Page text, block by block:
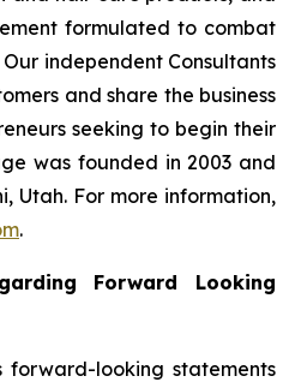
formulated to combat
independent Consultants
and share the business
seeking to begin their
was founded in 2003 and
Utah. For more information,
.
Forward Looking
forward-looking statements